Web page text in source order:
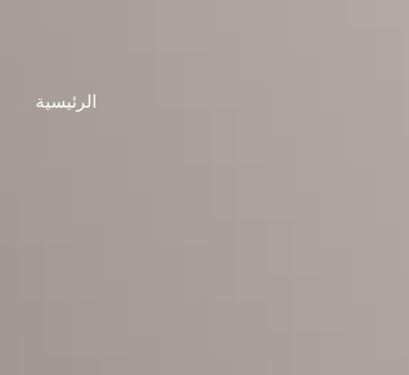
الرئيسية